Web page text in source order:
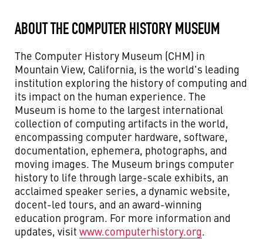
ABOUT THE COMPUTER HISTORY MUSEUM
The Computer History Museum (CHM) in
Mountain View, California, is the world's leading
institution exploring the history of computing and
its impact on the human experience. The
Museum is home to the largest international
collection of computing artifacts in the world,
encompassing computer hardware, software,
documentation, ephemera, photographs, and
moving images. The Museum brings computer
history to life through large-scale exhibits, an
acclaimed speaker series, a dynamic website,
docent-led tours, and an award-winning
education program. For more information and
updates, visit www.computerhistory.org.